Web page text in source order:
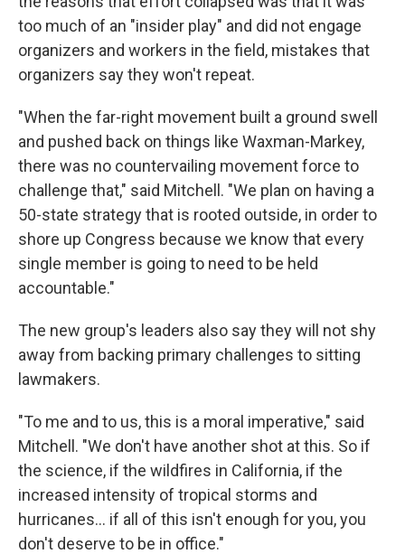
too much of an "insider play" and did not engage
organizers and workers in the field, mistakes that
organizers say they won't repeat.
"When the far-right movement built a ground swell
and pushed back on things like Waxman-Markey,
there was no countervailing movement force to
challenge that," said Mitchell. "We plan on having a
50-state strategy that is rooted outside, in order to
shore up Congress because we know that every
single member is going to need to be held
accountable."
The new group's leaders also say they will not shy
away from backing primary challenges to sitting
lawmakers.
"To me and to us, this is a moral imperative," said
Mitchell. "We don't have another shot at this. So if
the science, if the wildfires in California, if the
increased intensity of tropical storms and
hurricanes... if all of this isn't enough for you, you
don't deserve to be in office."